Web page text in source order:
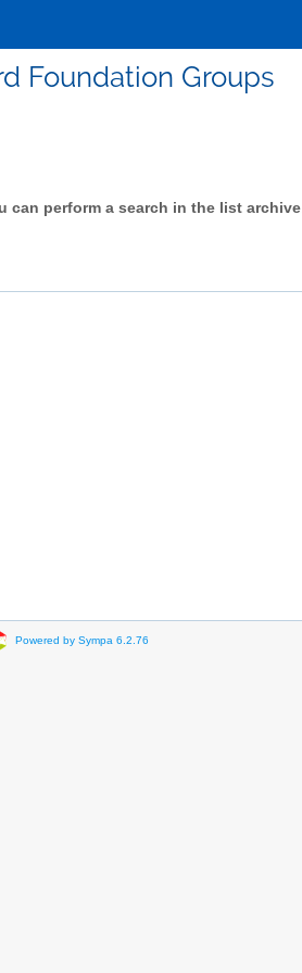
Foundation Groups
can perform a search in the list archive
Powered by Sympa 6.2.76